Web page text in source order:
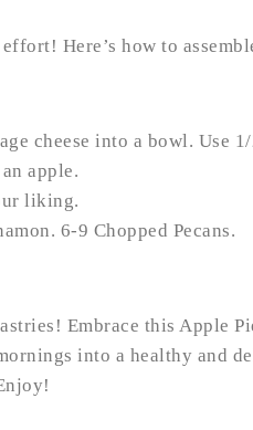
Here’s how to
cheese into a bowl. Use 1/
apple.
liking.
6-9 Chopped Pecans.
Embrace this Apple
into a healthy and